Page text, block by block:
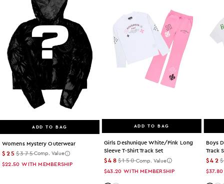
ADD TO BAG
Womens Mystery Outerwear
$25$375Comp. Value
$22.50 WITH MEMBERSHIP
ADD TO BAG
Girls Deshunique White/pink Long
Sleeve T-Shirt Track Set
$48$150Comp. Value
$43.20 WITH MEMBERSHIP
Boys
Track
$42
$37.80